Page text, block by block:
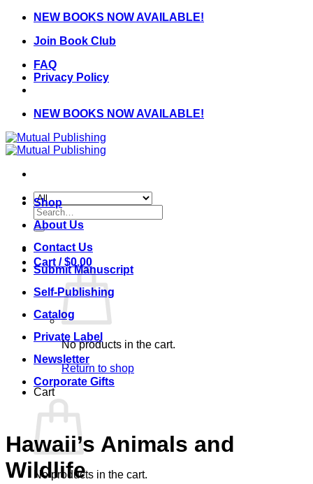
Skip
content
NEW BOOKS NOW AVAILABLE!
Join Book Club
FAQ
Privacy Policy
NEW BOOKS NOW AVAILABLE!
Search
for:
Cart /$0.00
No products in the cart.
Return to shop
Cart
No products in the cart.
Shop
About Us
Contact Us
Submit Manuscript
Self-Publishing
Catalog
Private Label
Newsletter
Corporate Gifts
Hawaii’s Animals and
Wildlife